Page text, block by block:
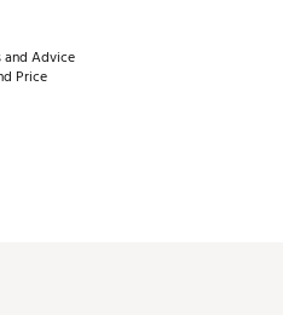
and Advice
Price